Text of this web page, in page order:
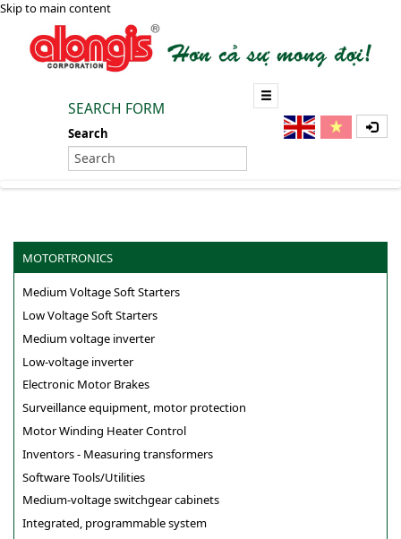
Skip to main content
SEARCH FORM
Search
MOTORTRONICS
Medium Voltage Soft Starters
Low Voltage Soft Starters
Medium voltage inverter
Low-voltage inverter
Electronic Motor Brakes
Surveillance equipment, motor protection
Motor Winding Heater Control
Inventors - Measuring transformers
Software Tools/Utilities
Medium-voltage switchgear cabinets
Integrated, programmable system